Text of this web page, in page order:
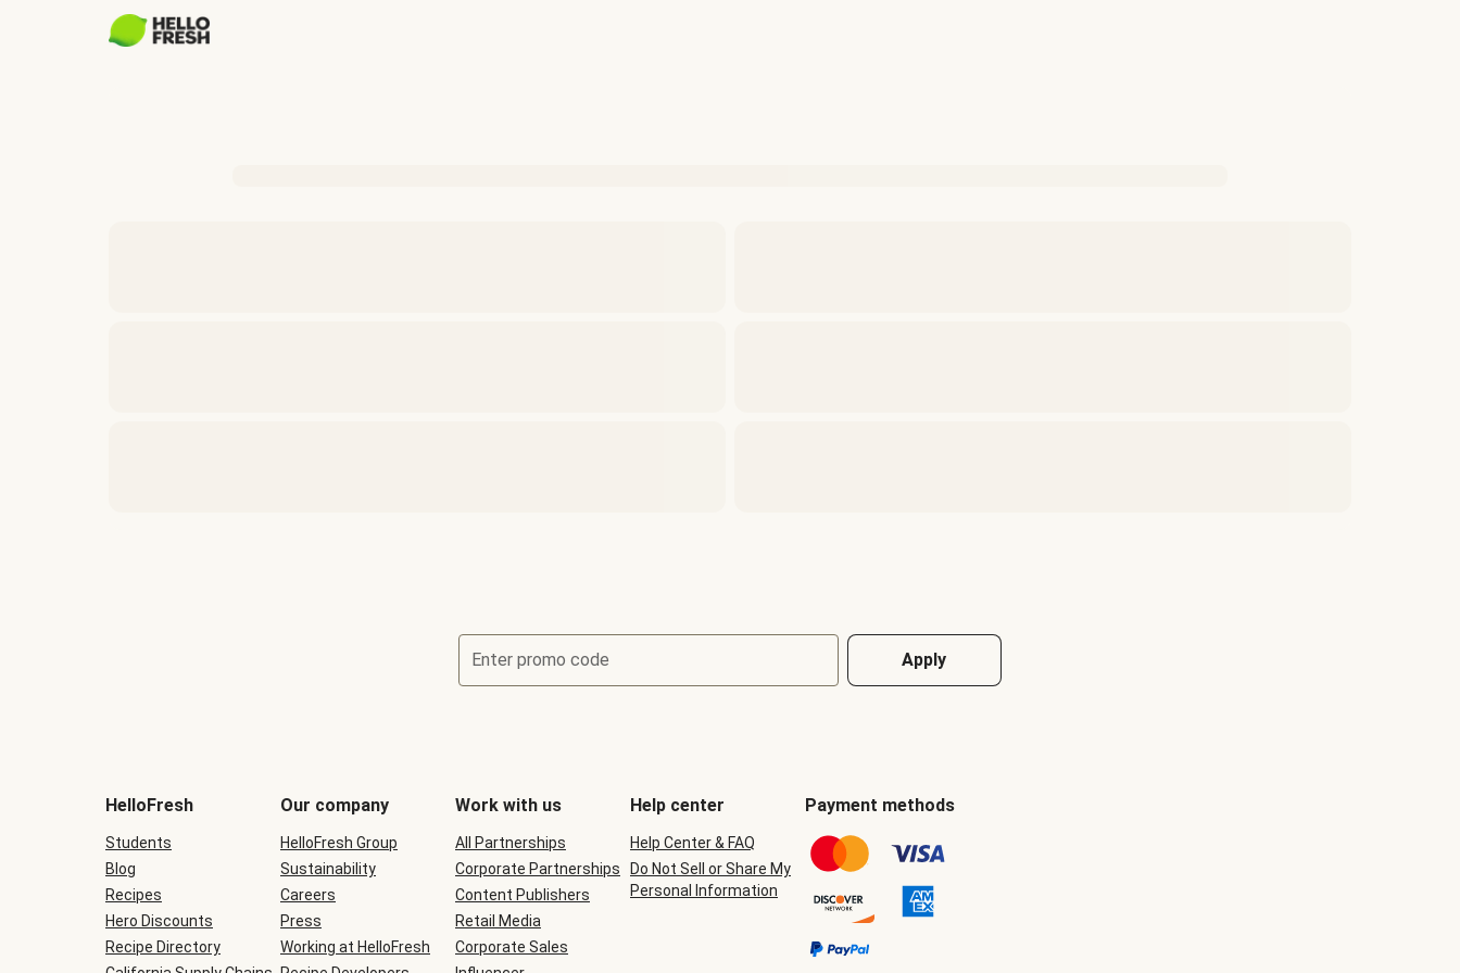
Enter promo code Apply
be
during
checkout
HelloFresh
Students
Blog
Recipes
Hero Discounts
Recipe Directory
Our company
HelloFresh Group
Sustainability
Careers
Press
Working at HelloFresh
Work with us
All Partnerships
Corporate Partnerships
Content Publishers
Retail Media
Corporate Sales
Help center
Help Center & FAQ
Do Not Sell or Share My
Personal Information
Payment methods